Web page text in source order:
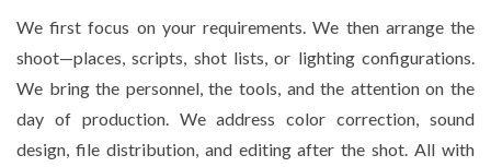
We first focus on your requirements. We then arrange the
shoot—places, scripts, shot lists, or lighting configurations.
We bring the personnel, the tools, and the attention on the
day of production. We address color correction, sound
design, file distribution, and editing after the shot. All with